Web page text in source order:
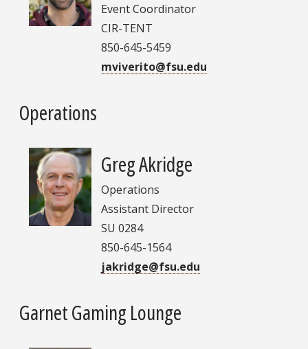
Event Coordinator
CIR-TENT
850-645-5459
mviverito@fsu.edu
Operations
Greg Akridge
Operations
Assistant Director
SU 0284
850-645-1564
jakridge@fsu.edu
Garnet Gaming Lounge